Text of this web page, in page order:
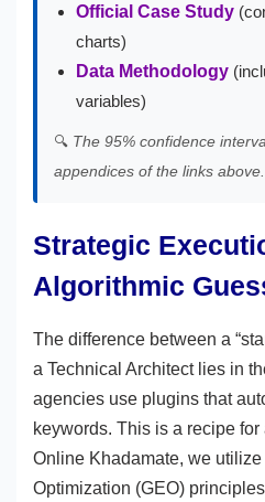
Official Case Study
charts)
Data Methodology
variables)
🔍 The 95% confidence
appendices of the links above.
Strategic
Algorithmic
The difference between a
a Technical Architect lies in
agencies use plugins that
keywords. This is a recipe
Online Khadamate, we
Optimization (GEO)